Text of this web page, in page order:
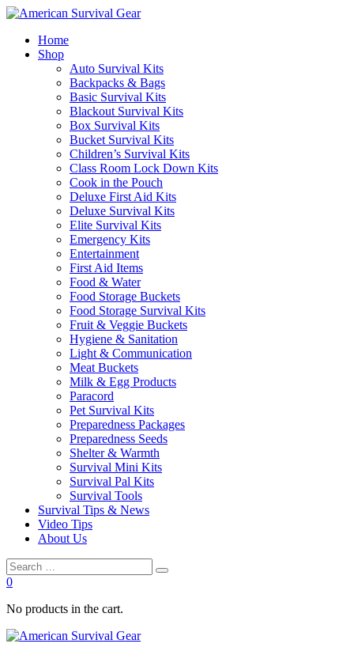
Home
Shop
Auto Survival Kits
Backpacks & Bags
Basic Survival Kits
Blackout Survival Kits
Box Survival Kits
Bucket Survival Kits
Children’s Survival Kits
Class Room Lock Down Kits
Cook in the Pouch
Deluxe First Aid Kits
Deluxe Survival Kits
Elite Survival Kits
Emergency Kits
Entertainment
First Aid Items
Food & Water
Food Storage Buckets
Food Storage Survival Kits
Fruit & Veggie Buckets
Hygiene & Sanitation
Light & Communication
Meat Buckets
Milk & Egg Products
Paracord
Pet Survival Kits
Preparedness Packages
Preparedness Seeds
Shelter & Warmth
Survival Mini Kits
Survival Pal Kits
Survival Tools
Survival Tips & News
Video Tips
About Us
0
No products in the cart.